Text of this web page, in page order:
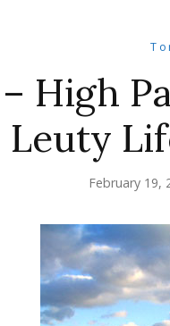
High
Leuty
February 19,